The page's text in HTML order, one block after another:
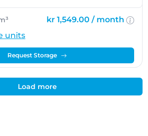
kr 1,549.00 / month
units
Request Storage
Load more